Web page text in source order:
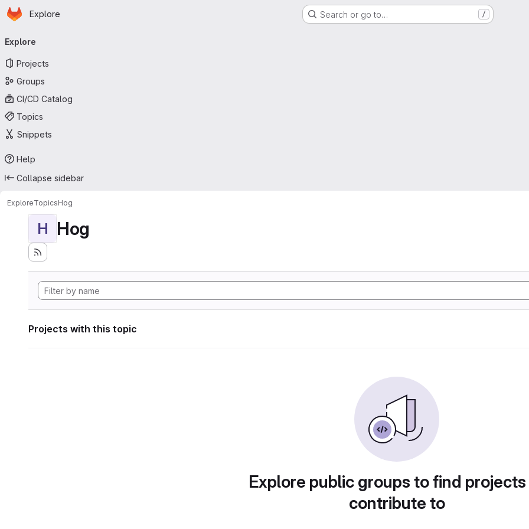
Skip to main content
Homepage
Explore Search or go to… /
navigation
Explore
Projects
Groups
CI/CD Catalog
Topics
Snippets
Help
Collapse sidebar
ExploreTopicsHog
H Hog
Projects with this topic
Explore public groups to find
contribute to